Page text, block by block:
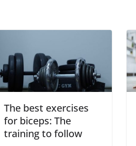
The best exercises
for biceps: The
training to follow